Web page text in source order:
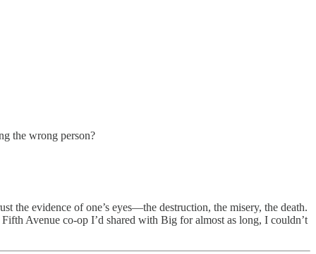
the wrong person?
the evidence of one’s eyes—the destruction, the misery, the death.
Avenue co-op I’d shared with Big for almost as long, I couldn’t